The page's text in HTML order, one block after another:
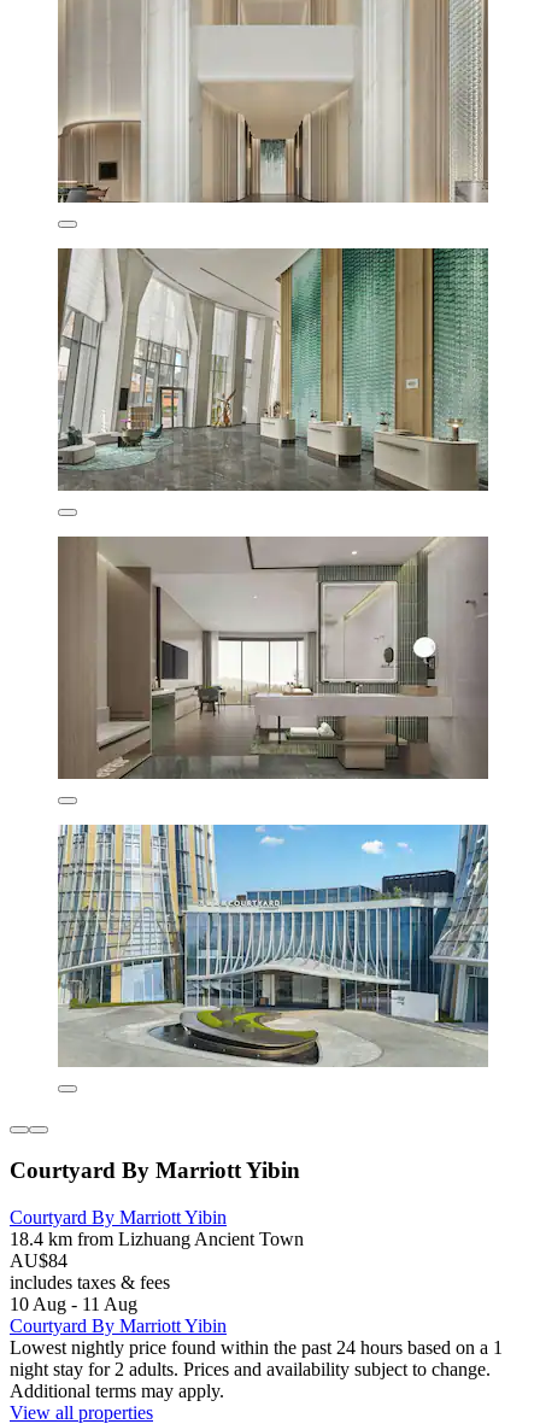
Courtyard By Marriott Yibin
Courtyard By Marriott Yibin
18.4 km from Lizhuang Ancient Town
AU$84
includes taxes & fees
10 Aug - 11 Aug
Courtyard By Marriott Yibin
Lowest nightly price found within the past 24 hours based on a 1
night stay for 2 adults. Prices and availability subject to change.
Additional terms may apply.
View all properties